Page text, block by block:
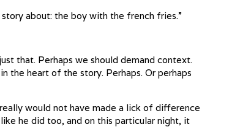
about: the boy with the french fries.”
that. Perhaps we should demand context.
the heart of the story. Perhaps. Or perhaps
would not have made a lick of difference
he did too, and on this particular night, it